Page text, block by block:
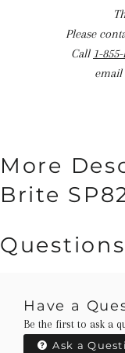
Please
Call 1-
email
More
Brite
Have a
Be the first to ask a
Ask a